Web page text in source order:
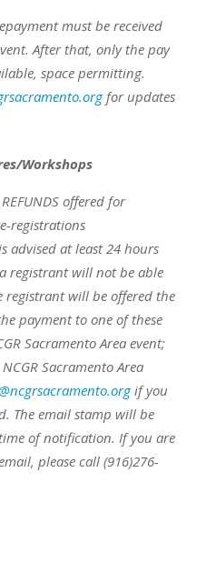
must be received
After that, only the pay
space permitting.
for updates
Workshops
offered for
registrations
advised at least 24 hours
registrant will not be able
registrant will be offered the
payment to one of these
Sacramento Area event;
Sacramento Area
if you
The email stamp will be
of notification. If you are
please call (916)276-